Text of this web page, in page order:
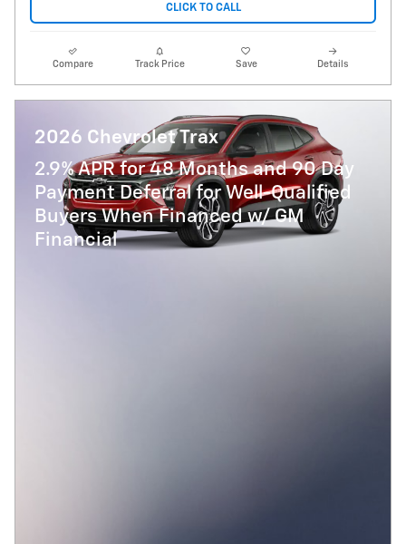
CLICK TO CALL
Compare Track Price Save Details
2026 Chevrolet Trax
2.9% APR for 48 Months and 90 Day
Payment Deferral for Well-Qualified
Buyers When Financed w/ GM
Financial